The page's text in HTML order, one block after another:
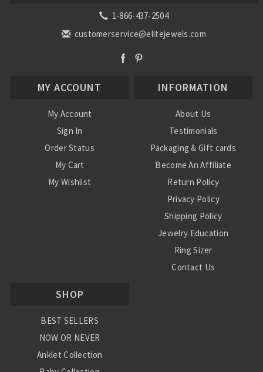
1-866-437-2504
customerservice@elitejewels.com
MY ACCOUNT
My Account
Sign In
Order Status
My Cart
My Wishlist
INFORMATION
About Us
Testimonials
Packaging & Gift cards
Become An Affiliate
Return Policy
Privacy Policy
Shipping Policy
Jewelry Education
Ring Sizer
Contact Us
SHOP
BEST SELLERS
NOW OR NEVER
Anklet Collection